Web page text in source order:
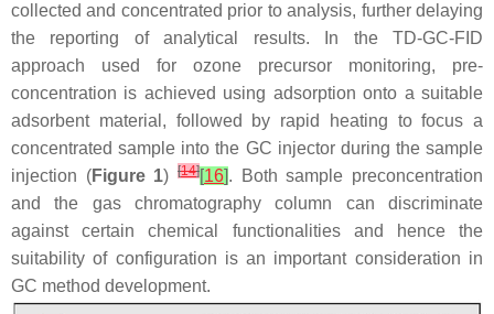
collected and concentrated prior to analysis, further delaying
the reporting of analytical results. In the TD-GC-FID
approach used for ozone precursor monitoring, pre-
concentration is achieved using adsorption onto a suitable
adsorbent material, followed by rapid heating to focus a
concentrated sample into the GC injector during the sample
injection (Figure 1)[14][16]. Both sample preconcentration
and the gas chromatography column can discriminate
against certain chemical functionalities and hence the
suitability of configuration is an important consideration in
GC method development.